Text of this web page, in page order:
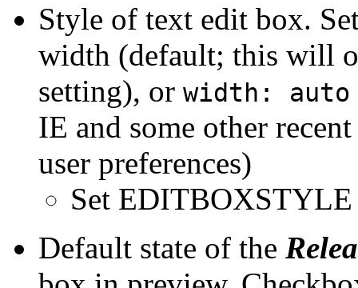
Style of text edit box.
width (default; this will
setting), or width: auto
IE and some other
user preferences)
Set
Default state of the